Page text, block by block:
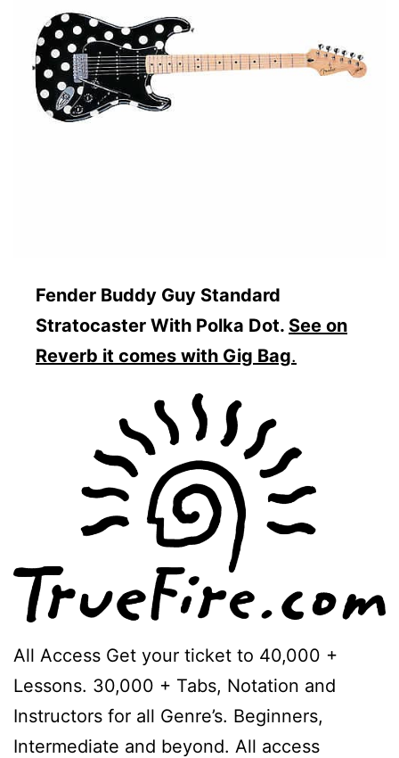
Fender Buddy Guy Standard
Stratocaster With Polka Dot. See on
Reverb it comes with Gig Bag.
All Access Get your ticket to 40,000 +
Lessons. 30,000 + Tabs, Notation and
Instructors for all Genre’s. Beginners,
Intermediate and beyond. All access